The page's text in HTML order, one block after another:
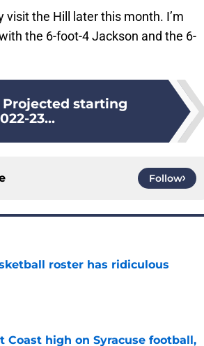
the Hill later this month. I’m
the 6-foot-4 Jackson and the 6-
Projected starting
23...
Follow
roster has ridiculous
Coast high on Syracuse football,